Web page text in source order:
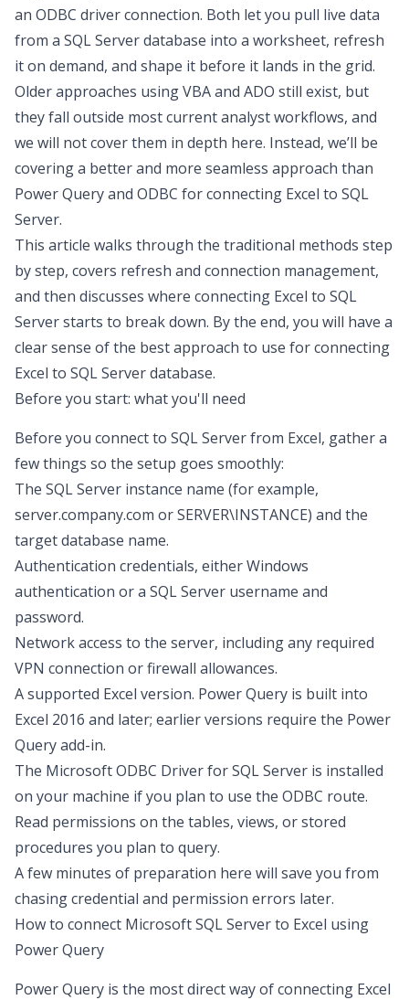
an ODBC driver connection. Both let you pull live data
from a SQL Server database into a worksheet, refresh
it on demand, and shape it before it lands in the grid.
Older approaches using VBA and ADO still exist, but
they fall outside most current analyst workflows, and
we will not cover them in depth here. Instead, we’ll be
covering a better and more seamless approach than
Power Query and ODBC for connecting Excel to SQL
Server.
This article walks through the traditional methods step
by step, covers refresh and connection management,
and then discusses where connecting Excel to SQL
Serverstarts to break down. By the end, you will have a
clear sense of the best approach to use forconnecting
Excel to SQL Server database.
Before you start: what you'll need
Before you connect to SQL Server from Excel, gather a
few things so the setup goes smoothly:
The SQL Server instance name (for example,
server.company.com or SERVER\INSTANCE) and the
target database name.
Authentication credentials, either Windows
authentication or a SQL Server username and
password.
Network access to the server, including any required
VPN connection or firewall allowances.
A supported Excel version. Power Query is built into
Excel 2016 and later; earlier versions require the Power
Query add-in.
The Microsoft ODBC Driver for SQL Server is installed
on your machine if you plan to use the ODBC route.
Read permissions on the tables, views, or stored
procedures you plan to query.
A few minutes of preparation here will save you from
chasing credential and permission errors later.
How to connect Microsoft SQL Server to Excel using
Power Query
Power Query is the most direct way of connecting Excel